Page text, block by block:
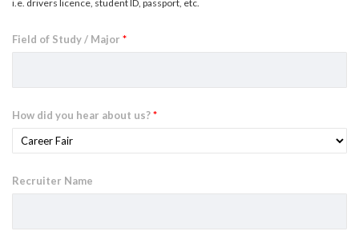
i.e. drivers licence, student ID, passport, etc.
Field of Study / Major *
How did you hear about us?*
Recruiter Name